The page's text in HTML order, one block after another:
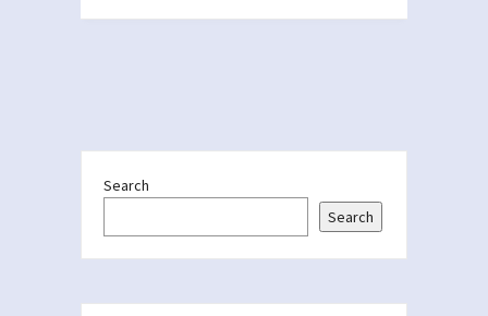
Search
Search